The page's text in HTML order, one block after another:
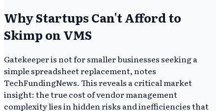
Why Startups Can't Afford to
Skimp on VMS
Gatekeeper is not for smaller businesses seeking a
simple spreadsheet replacement, notes
TechFundingNews. This reveals a critical market
insight: the true cost of vendor management
complexity lies in hidden risks and inefficiencies that